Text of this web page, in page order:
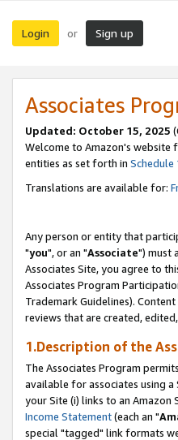
Login or Sign up
Associates
Updated: October 15, 2025
Welcome to Amazon's website
entities as set forth in Schedule
Translations are available for:
Any person or entity that
"you", or an "Associate") must
Associates Site, you agree to
Associates Program
Trademark Guidelines).
reviews that are created,
1.Description of the
The Associates Program
available for associates using
your Site (i) links to an Amazon
Income Statement(each an "
special "tagged" link formats